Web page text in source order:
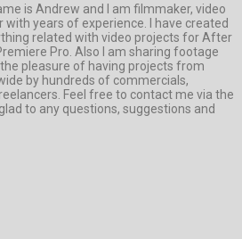
is Andrew and I am filmmaker, video
with years of experience. I have created
related with video projects for After
Pro. Also I am sharing footage
pleasure of having projects from
by hundreds of commercials,
Feel free to contact me via the
to any questions, suggestions and